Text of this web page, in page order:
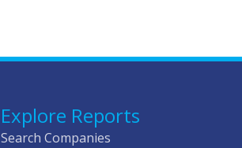
Explore Reports
Search Companies